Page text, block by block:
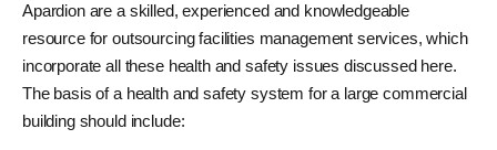
Apardion are a skilled, experienced and knowledgeable
resource for outsourcing facilities management services, which
incorporate all these health and safety issues discussed here.
The basis of a health and safety system for a large commercial
building should include: